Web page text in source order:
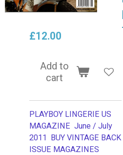
£12.00
Add to
cart
PLAYBOY LINGERIE US
MAGAZINE June / July
2011 BUY VINTAGE BACK
ISSUE MAGAZINES